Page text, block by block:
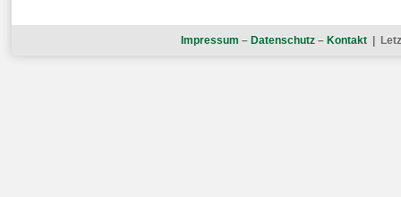
Impressum – Datenschutz – Kontakt |